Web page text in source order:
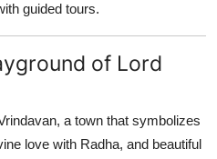
guided tours.
of Lord
a town that symbolizes
love with Radha, and beautiful